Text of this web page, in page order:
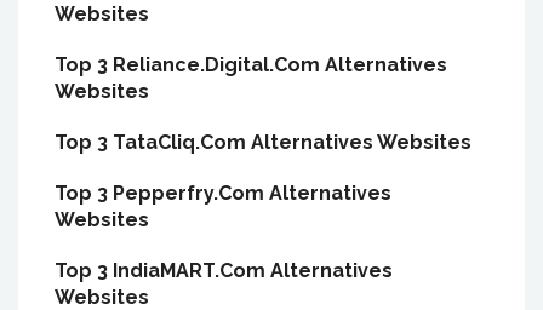
Websites
Top 3 Reliance.Digital.Com Alternatives
Websites
Top 3 TataCliq.Com Alternatives Websites
Top 3 Pepperfry.Com Alternatives
Websites
Top 3 IndiaMART.Com Alternatives
Websites